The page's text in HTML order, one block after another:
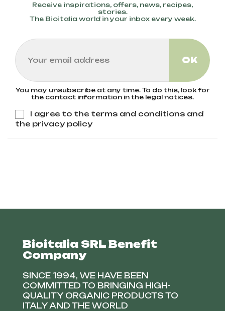
Receive inspirations, offers, news, recipes,
stories.
The Bioitalia world in your inbox every week.
You may unsubscribe at any time. To do this, look for
the contact information in the legal notices.
I agree to the terms and conditions and
the privacy policy
Bioitalia SRL Benefit
Company
SINCE 1994, WE HAVE BEEN
COMMITTED TO BRINGING HIGH-
QUALITY ORGANIC PRODUCTS TO
ITALY AND THE WORLD